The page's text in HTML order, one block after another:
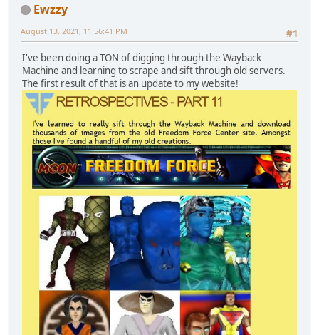
Ewzzy
#1
August 13, 2021, 11:56:41 PM
I've been doing a TON of digging through the Wayback
Machine and learning to scrape and sift through old servers.
The first result of that is an update to my website!